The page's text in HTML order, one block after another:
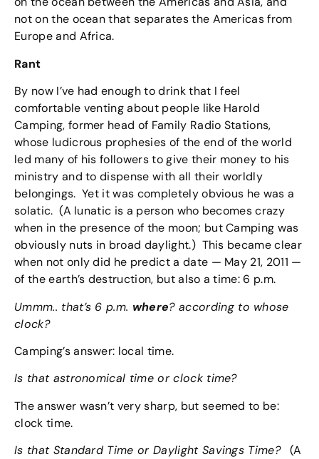
not on the ocean that separates the Americas from
Europe and Africa.
Rant
By now I’ve had enough to drink that I feel
comfortable venting about people like Harold
Camping, former head of Family Radio Stations,
whose ludicrous prophesies of the end of the world
led many of his followers to give their money to his
ministry and to dispense with all their worldly
belongings. Yet it was completely obvious he was a
solatic. (A lunatic is a person who becomes crazy
when in the presence of the moon; but Camping was
obviously nuts in broad daylight.) This became clear
when not only did he predict a date — May 21, 2011 —
of the earth’s destruction, but also a time: 6 p.m.
Ummm.. that’s 6 p.m. where? according to whose
clock?
Camping’s answer: local time.
Is that astronomical time or clock time?
The answer wasn’t very sharp, but seemed to be:
clock time.
Is that Standard Time or Daylight Savings Time?(A